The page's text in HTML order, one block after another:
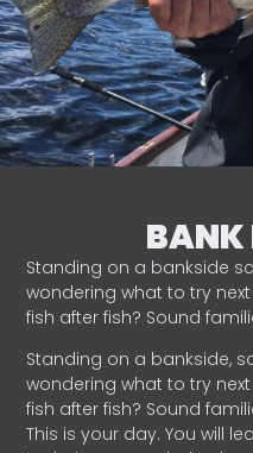
BANK
Standing on a bankside
wondering what to try
fish after fish? Sound
Standing on a bankside,
wondering what to try
fish after fish? Sound
This is your day. You will